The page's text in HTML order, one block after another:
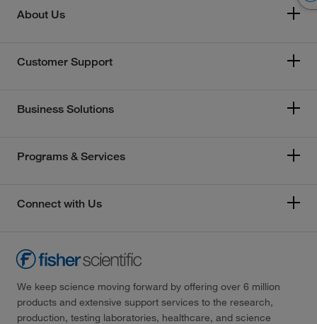
About Us
Customer Support
Business Solutions
Programs & Services
Connect with Us
We keep science moving forward by offering over 6 million
products and extensive support services to the research,
production, testing laboratories, healthcare, and science